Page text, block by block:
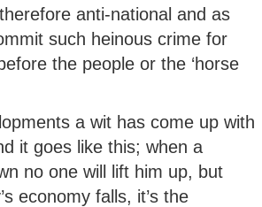
anti-national and as
such heinous crime for
the people or the ‘horse
a wit has come up with
it goes like this; when a
no one will lift him up, but
economy falls, it’s the